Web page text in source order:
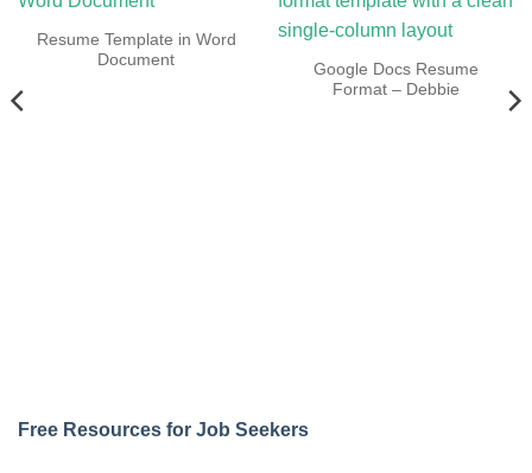
Resume Template in Word
Document
Google Docs Resume
Format – Debbie
Free Resources for Job Seekers